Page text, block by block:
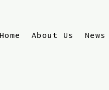
Home About Us